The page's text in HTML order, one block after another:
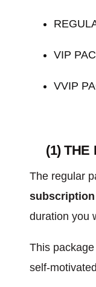
VIP
VVIP
(1) THE
The regular
duration you
This
self-